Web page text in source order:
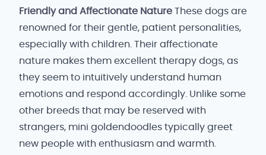
Friendly and Affectionate Nature These dogs are
renowned for their gentle, patient personalities,
especially with children. Their affectionate
nature makes them excellent therapy dogs, as
they seem to intuitively understand human
emotions and respond accordingly. Unlike some
other breeds that may be reserved with
strangers, mini goldendoodles typically greet
new people with enthusiasm and warmth.